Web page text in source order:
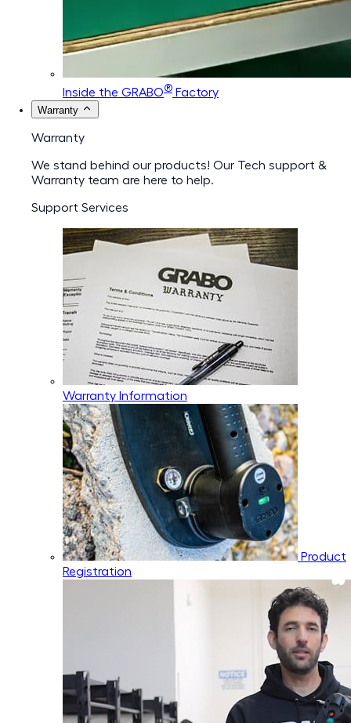
Inside the GRABO® Factory
Warranty
Warranty
We stand behind our products! Our Tech support &
Warranty team are here to help.
Support Services
Warranty Information
Product
Registration